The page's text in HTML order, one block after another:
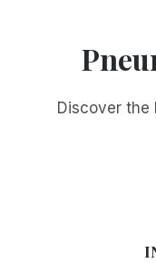
Discover the